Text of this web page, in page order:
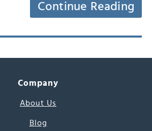
Continue Reading
Company
About Us
Blog